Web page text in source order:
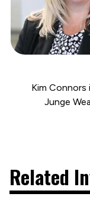
Kim
Junge
Related